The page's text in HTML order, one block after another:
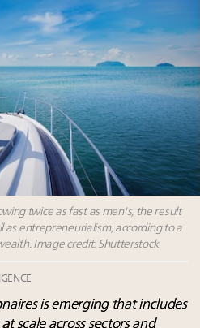
footwear across entire
do top luxury agents get
Last chance to register for
twice as fast as men's, the result
entrepreneurialism, according to a
Image credit: Shutterstock
is emerging that includes
scale across sectors and